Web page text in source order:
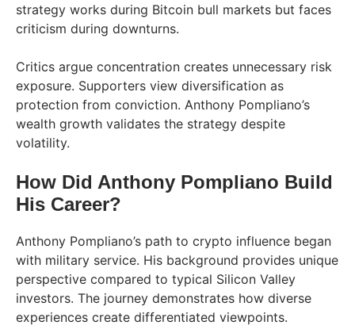
strategy works during Bitcoin bull markets but faces
criticism during downturns.
Critics argue concentration creates unnecessary risk
exposure. Supporters view diversification as
protection from conviction. Anthony Pompliano’s
wealth growth validates the strategy despite
volatility.
How Did Anthony Pompliano Build
His Career?
Anthony Pompliano’s path to crypto influence began
with military service. His background provides unique
perspective compared to typical Silicon Valley
investors. The journey demonstrates how diverse
experiences create differentiated viewpoints.